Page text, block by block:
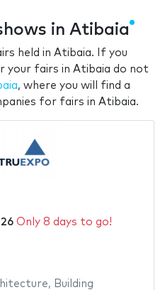
in Atibaia
held in Atibaia. If you
your fairs in Atibaia do not
, where you will find a
for fairs in Atibaia.
Only 8 days to go!
, Building